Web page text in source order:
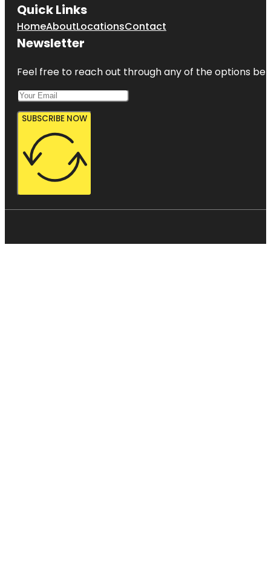
Quick Links
HomeAboutLocationsContact
Newsletter
Feel free to reach out through any of the options
SUBSCRIBE NOW